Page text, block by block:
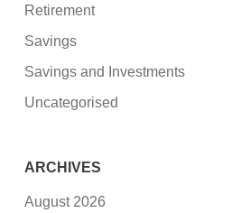
Retirement
Savings
Savings and Investments
Uncategorised
ARCHIVES
August 2026